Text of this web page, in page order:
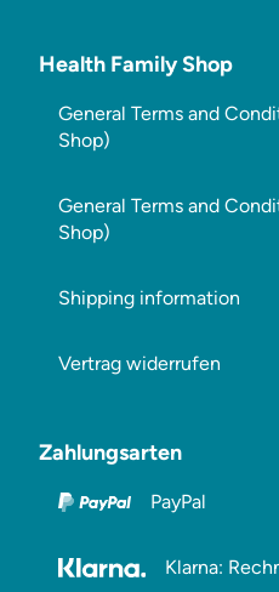
Health Family Shop
General Terms and
Shop)
General Terms and
Shop)
Shipping information
Vertrag widerrufen
Zahlungsarten
PayPal
Klarna: